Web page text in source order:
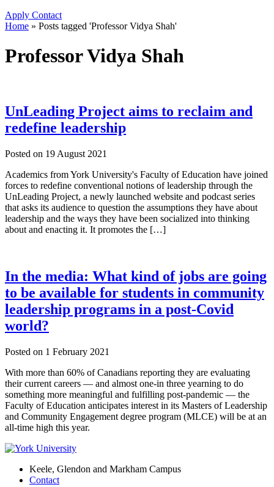
Apply Contact
Home » Posts tagged 'Professor Vidya Shah'
Professor Vidya Shah
UnLeading Project aims to reclaim and
redefine leadership
Posted on 19 August 2021
Academics from York University's Faculty of Education have joined
forces to redefine conventional notions of leadership through the
UnLeading Project, a newly launched website and podcast series
that asks its audience to question the assumptions they have about
leadership and the ways they have been socialized into thinking
about and enacting it. It promotes the […]
In the media: What kind of jobs are going
to be available for students in community
leadership programs in a post-Covid
world?
Posted on 1 February 2021
With more than 60% of Canadians reporting they are evaluating
their current careers — and almost one-in three yearning to do
something more meaningful and fulfilling post-pandemic — the
Faculty of Education anticipates interest in its Masters of Leadership
and Community Engagement degree program (MLCE) will be at an
all-time high this year.
Keele, Glendon and Markham Campus
Contact